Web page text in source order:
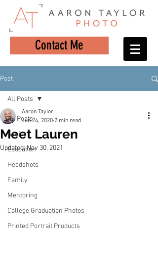
Contact Me
Post
All Posts
Senior
Education
Headshots
Family
Mentoring
College Graduation Photos
Printed Portrait Products
All Posts
Meet Lauren
Aaron Taylor
Jun 24, 2020 2 min read
Updated:Nov 30, 2021